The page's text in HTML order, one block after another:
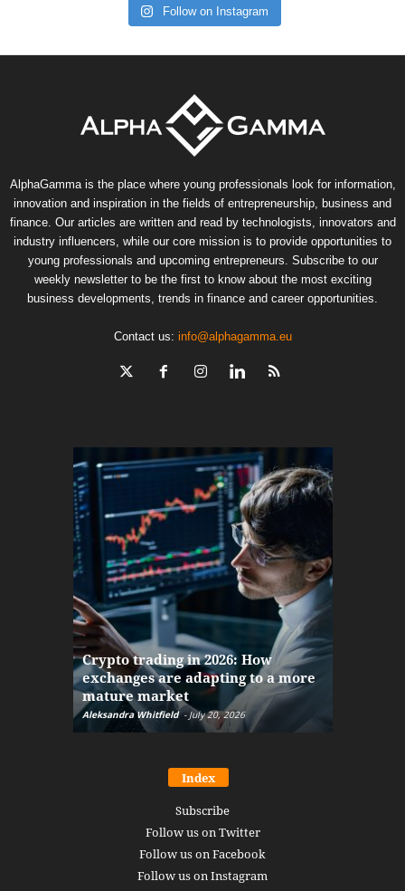
Follow on Instagram
AlphaGamma is the place where young professionals look for information,
innovation and inspiration in the fields of entrepreneurship, business and
finance. Our articles are written and read by technologists, innovators and
industry influencers, while our core mission is to provide opportunities to
young professionals and upcoming entrepreneurs. Subscribe to our
weekly newsletter to be the first to know about the most exciting
business developments, trends in finance and career opportunities.
Contact us: info@alphagamma.eu
Crypto trading in 2026: How
exchanges are adapting to a more
mature market
Aleksandra Whitfield - July 20, 2026
Index
Subscribe
Follow us on Twitter
Follow us on Facebook
Follow us on Instagram